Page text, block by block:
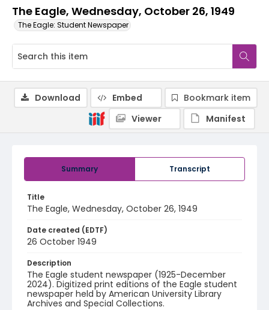
The Eagle, Wednesday, October 26, 1949
The Eagle: Student Newspaper
Summary Transcript
Title
The Eagle, Wednesday, October 26, 1949
Date created (EDTF)
26 October 1949
Description
The Eagle student newspaper (1925-December
2024). Digitized print editions of the Eagle student
newspaper held by American University Library
Archives and Special Collections.
Download Embed
Bookmark item
Viewer
Manifest